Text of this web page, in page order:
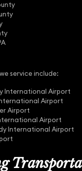
service include:
International Airport
Airport
Airport
Airport
International Airport